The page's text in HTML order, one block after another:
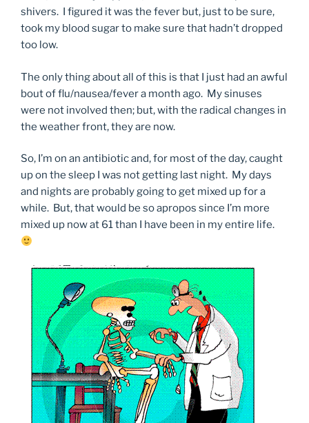
shivers. I figured it was the fever but, just to be sure,
took my blood sugar to make sure that hadn’t dropped
too low.
The only thing about all of this is that I just had an awful
bout of flu/nausea/fever a month ago. My sinuses
were not involved then; but, with the radical changes in
the weather front, they are now.
So, I’m on an antibiotic and, for most of the day, caught
up on the sleep I was not getting last night. My days
and nights are probably going to get mixed up for a
while. But, that would be so apropos since I’m more
mixed up now at 61 than I have been in my entire life.